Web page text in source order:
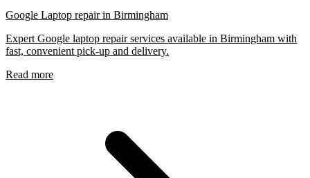
Google Laptop repair in Birmingham
Expert Google laptop repair services available in Birmingham with
fast, convenient pick-up and delivery.
Read more